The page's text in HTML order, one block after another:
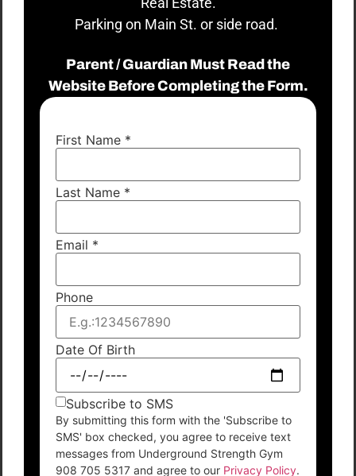
Parking on Main St. or side road.
Parent / Guardian Must Read the
Website Before Completing the Form.
First Name *
Last Name *
Email *
Phone
Date Of Birth
Subscribe to SMS
By submitting this form with the 'Subscribe to
SMS' box checked, you agree to receive text
messages from Underground Strength Gym
908 705 5317 and agree to our Privacy Policy.